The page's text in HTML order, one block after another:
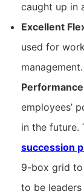
caught up in
Excellent
used for
employees’
in the future.
succession
9-box grid
to be